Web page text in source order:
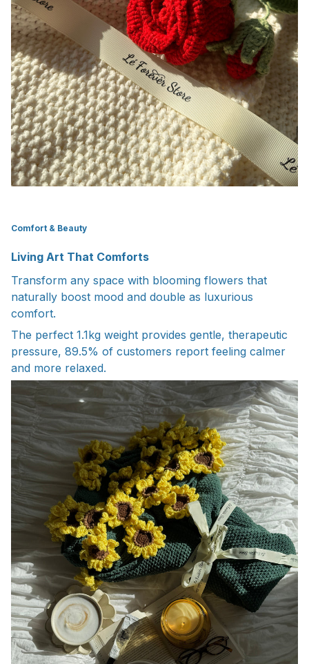
Comfort & Beauty
Living Art That Comforts
Transform any space with blooming flowers that
naturally boost mood and double as luxurious
comfort.
The perfect 1.1kg weight provides gentle, therapeutic
pressure, 89.5% of customers report feeling calmer
and more relaxed.